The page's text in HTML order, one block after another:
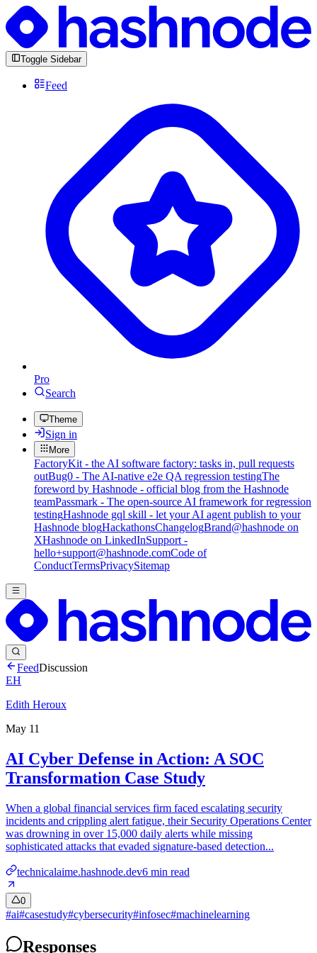
Toggle Sidebar
Feed
Pro
Search
Theme
Sign in
More
FactoryKit - the AI software factory: tasks in, pull requests
outBug0 - The AI-native e2e QA regression testingThe
foreword by Hashnode - official blog from the Hashnode
teamPassmark - The open-source AI framework for regression
testingHashnode gql skill - let your AI agent publish to your
Hashnode blogHackathonsChangelogBrand@hashnode on
XHashnode on LinkedInSupport -
hello+support@hashnode.comCode of
ConductTermsPrivacySitemap
FeedDiscussion
EH
Edith Heroux
May 11
AI Cyber Defense in Action: A SOC
Transformation Case Study
When a global financial services firm faced escalating security
incidents and crippling alert fatigue, their Security Operations Center
was drowning in over 15,000 daily alerts while missing
sophisticated attacks that evaded signature-based detection...
technicalaime.hashnode.dev6 min read
0
#ai#casestudy#cybersecurity#infosec#machinelearning
Responses